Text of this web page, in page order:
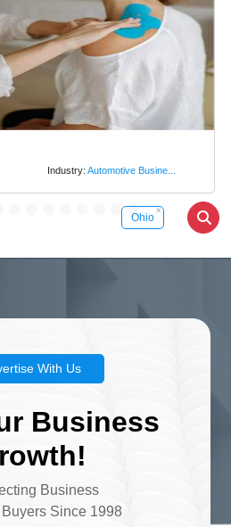
Ohio
Industry: Automotive Busine...
With Us
Business
Business
Since 1998